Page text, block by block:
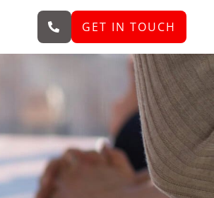
GET IN TOUCH